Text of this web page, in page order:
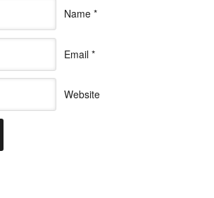
Name *
Email *
Website